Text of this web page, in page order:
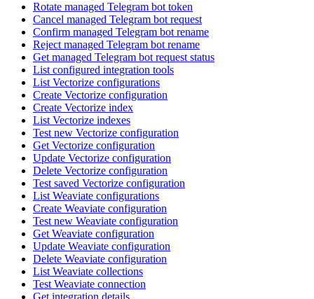
Rotate managed Telegram bot token
Cancel managed Telegram bot request
Confirm managed Telegram bot rename
Reject managed Telegram bot rename
Get managed Telegram bot request status
List configured integration tools
List Vectorize configurations
Create Vectorize configuration
Create Vectorize index
List Vectorize indexes
Test new Vectorize configuration
Get Vectorize configuration
Update Vectorize configuration
Delete Vectorize configuration
Test saved Vectorize configuration
List Weaviate configurations
Create Weaviate configuration
Test new Weaviate configuration
Get Weaviate configuration
Update Weaviate configuration
Delete Weaviate configuration
List Weaviate collections
Test Weaviate connection
Get integration details